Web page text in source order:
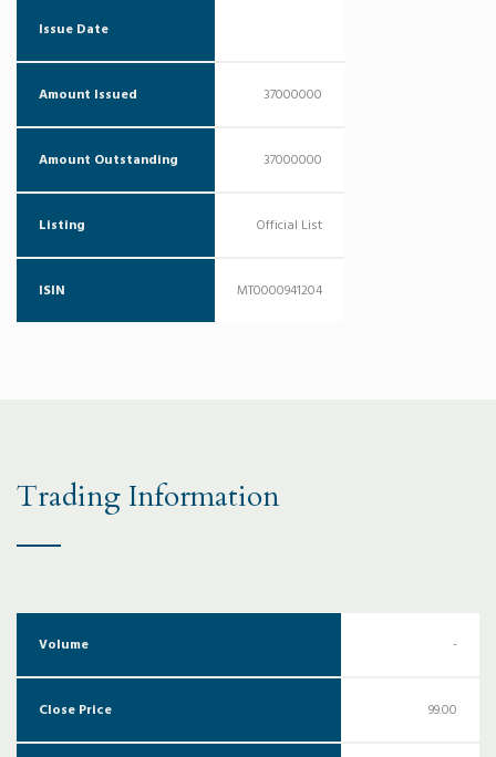
Issue Date
Amount Issued 37000000
Amount Outstanding 37000000
Listing Official List
ISIN MT0000941204
Trading Information
Volume -
Close Price 99.00